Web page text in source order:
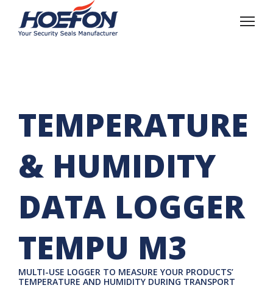
TEMPERATURE
& HUMIDITY
DATA LOGGER
TEMPU M3
MULTI-USE LOGGER TO MEASURE YOUR PRODUCTS’
TEMPERATURE AND HUMIDITY DURING TRANSPORT